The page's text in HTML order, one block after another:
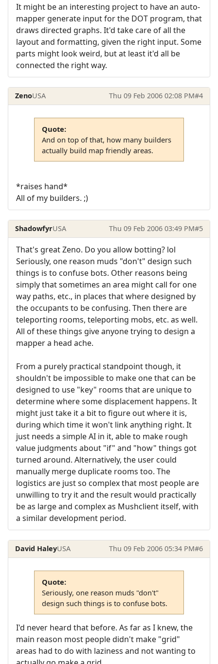
It might be an interesting project to have an auto-
mapper generate input for the DOT program, that
draws directed graphs. It'd take care of all the
layout and formatting, given the right input. Some
parts might look weird, but at least it'd all be
connected the right way.
ZenoUSA Thu 09 Feb 2006 02:08 PM#4
Quote:
And on top of that, how many builders
actually build map friendly areas.
*raises hand*
All of my builders. ;)
ShadowfyrUSA Thu 09 Feb 2006 03:49 PM#5
That's great Zeno. Do you allow botting? lol
Seriously, one reason muds "don't" design such
things is to confuse bots. Other reasons being
simply that sometimes an area might call for one
way paths, etc., in places that where designed by
the occupants to be confusing. Then there are
teleporting rooms, teleporting mobs, etc. as well.
All of these things give anyone trying to design a
mapper a head ache.
From a purely practical standpoint though, it
shouldn't be impossible to make one that can be
designed to use "key" rooms that are unique to
determine where some displacement happens. It
might just take it a bit to figure out where it is,
during which time it won't link anything right. It
just needs a simple AI in it, able to make rough
value judgments about "if" and "how" things got
turned around. Alternatively, the user could
manually merge duplicate rooms too. The
logistics are just so complex that most people are
unwilling to try it and the result would practically
be as large and complex as Mushclient itself, with
a similar development period.
David HaleyUSA Thu 09 Feb 2006 05:34 PM#6
Quote:
Seriously, one reason muds "don't"
design such things is to confuse bots.
I'd never heard that before. As far as I knew, the
main reason most people didn't make "grid"
areas had to do with laziness and not wanting to